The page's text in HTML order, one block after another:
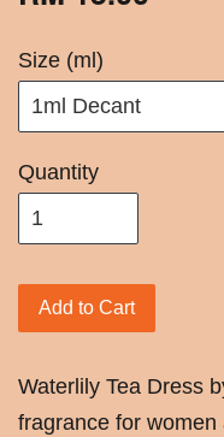
Size (ml)
Quantity
Add to Cart
Waterlily Tea Dress
fragrance for women